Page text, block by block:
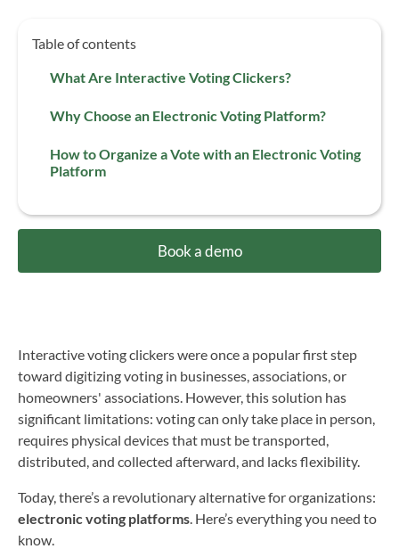
Table of contents
What Are Interactive Voting Clickers?
Why Choose an Electronic Voting Platform?
How to Organize a Vote with an Electronic Voting
Platform
Book a demo
Interactive voting clickers were once a popular first step
toward digitizing voting in businesses, associations, or
homeowners' associations. However, this solution has
significant limitations: voting can only take place in person,
requires physical devices that must be transported,
distributed, and collected afterward, and lacks flexibility.
Today, there’s a revolutionary alternative for organizations:
electronic voting platforms. Here’s everything you need to
know.